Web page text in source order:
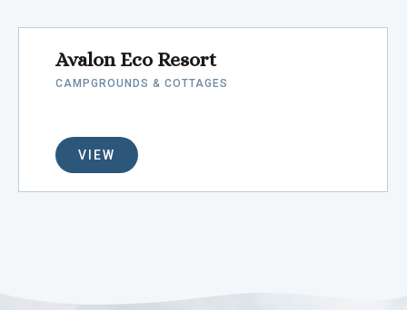
Avalon Eco Resort
CAMPGROUNDS & COTTAGES
VIEW